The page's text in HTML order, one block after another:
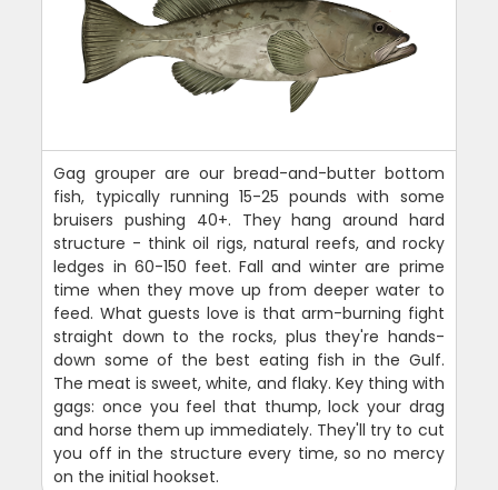
Gag grouper are our bread-and-butter bottom
fish, typically running 15-25 pounds with some
bruisers pushing 40+. They hang around hard
structure - think oil rigs, natural reefs, and rocky
ledges in 60-150 feet. Fall and winter are prime
time when they move up from deeper water to
feed. What guests love is that arm-burning fight
straight down to the rocks, plus they're hands-
down some of the best eating fish in the Gulf.
The meat is sweet, white, and flaky. Key thing with
gags: once you feel that thump, lock your drag
and horse them up immediately. They'll try to cut
you off in the structure every time, so no mercy
on the initial hookset.